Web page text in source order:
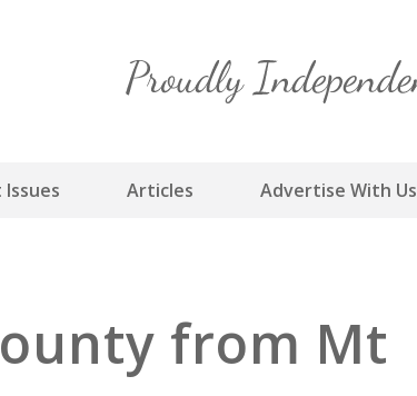
content
Issues Articles Advertise With Us
from Mt